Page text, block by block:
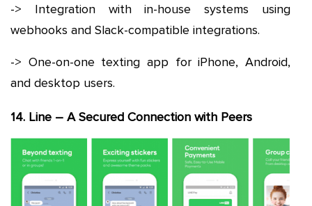
-> Integration with in-house systems using
webhooks and Slack-compatible integrations.
-> One-on-one texting app for iPhone, Android,
and desktop users.
14. Line – A Secured Connection with Peers